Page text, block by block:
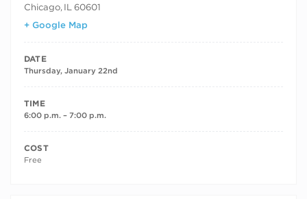
Chicago, IL 60601
+ Google Map
DATE
Thursday, January 22nd
TIME
6:00 p.m. – 7:00 p.m.
COST
Free